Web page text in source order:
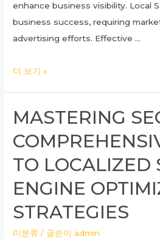
enhance business visibility. Local
business success, requiring
advertising efforts. Effective …
Unlocking
SEO
GEO
A
Complete
더 보기 »
MASTERING
TO LOCALIZED
ENGINE
STRATEGIES
미분류 / 글쓴이admin